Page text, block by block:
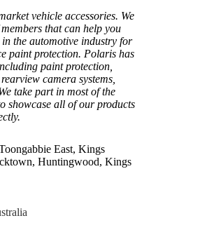
vehicle accessories. We
that can help you
the automotive industry for
paint protection. Polaris has
paint protection,
camera systems,
take part in most of the
showcase all of our products
East, Kings
Huntingwood, Kings